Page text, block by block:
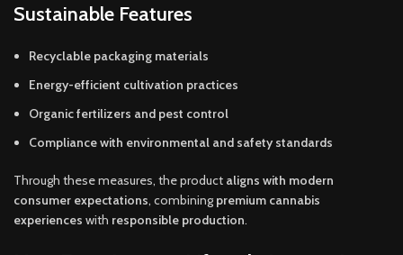
Sustainable Features
Recyclable packaging materials
Energy-efficient cultivation practices
Organic fertilizers and pest control
Compliance with environmental and safety standards
Through these measures, the product aligns with modern
consumer expectations, combining premium cannabis
experiences with responsible production.